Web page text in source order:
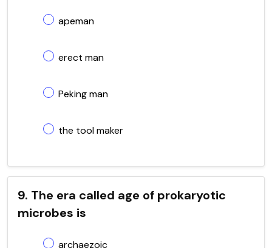
apeman
erect man
Peking man
the tool maker
9. The era called age of prokaryotic
microbes is
archaezoic